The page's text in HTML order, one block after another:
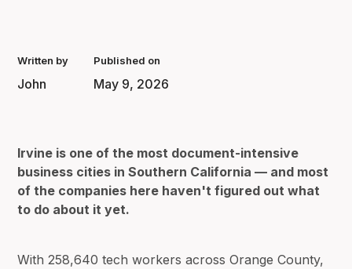
Written by
John
Published on
May 9, 2026
Irvine is one of the most document-intensive
business cities in Southern California — and most
of the companies here haven't figured out what
to do about it yet.
With 258,640 tech workers across Orange County,